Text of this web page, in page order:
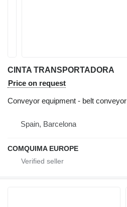
CINTA TRANSPORTADORA
Price on request
Conveyor equipment - belt conveyor
Spain, Barcelona
COMQUIMA EUROPE